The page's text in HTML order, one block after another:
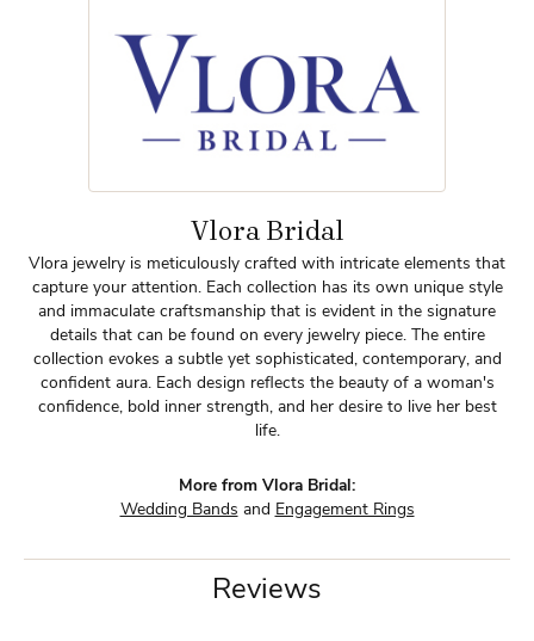
Vlora Bridal
Vlora jewelry is meticulously crafted with intricate elements that
capture your attention. Each collection has its own unique style
and immaculate craftsmanship that is evident in the signature
details that can be found on every jewelry piece. The entire
collection evokes a subtle yet sophisticated, contemporary, and
confident aura. Each design reflects the beauty of a woman's
confidence, bold inner strength, and her desire to live her best
life.
More from Vlora Bridal:
Wedding Bands and Engagement Rings
Reviews